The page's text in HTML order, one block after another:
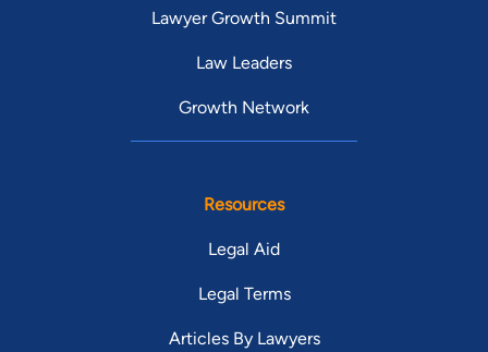
Lawyer Growth Summit
Law Leaders
Growth Network
Resources
Legal Aid
Legal Terms
Articles By Lawyers